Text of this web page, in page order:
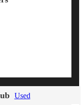
Used